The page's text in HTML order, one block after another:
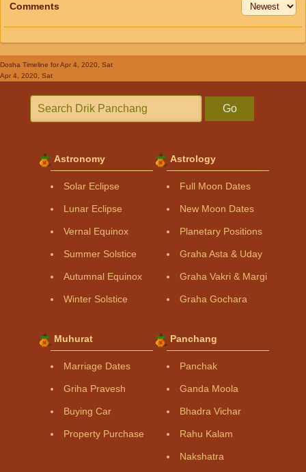
Comments
Dosha Timeline for Apr 4, 2020, Sat
Apr 4, 2020, Sat
Go
Astronomy
Solar Eclipse
Lunar Eclipse
Vernal Equinox
Summer Solstice
Autumnal Equinox
Winter Solstice
Astrology
Full Moon Dates
New Moon Dates
Planetary Positions
Graha Asta & Uday
Graha Vakri & Margi
Graha Gochara
Muhurat
Marriage Dates
Griha Pravesh
Buying Car
Property Purchase
Panchang
Panchak
Ganda Moola
Bhadra Vichar
Rahu Kalam
Nakshatra